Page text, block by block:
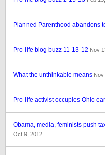
Planned Parenthood abandons
Pro-life blog buzz 11-13-12 Nov
What the unthinkable means
Pro-life activist occupies Ohio
Obama, media, feminists push
Oct 9, 2012